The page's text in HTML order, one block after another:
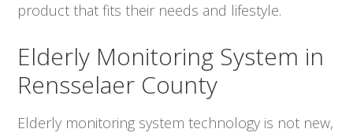
product that fits their needs and lifestyle.
Elderly Monitoring System in
Rensselaer County
Elderly monitoring system technology is not new,